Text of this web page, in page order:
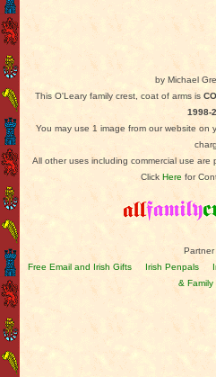
by Michael
This O'Leary family crest, coat of arms is
1998-
You may use 1 image from our website
All other uses including commercial use are
ClickHere for
Partner
Free Email and Irish Gifts
Irish Penpals
& Family